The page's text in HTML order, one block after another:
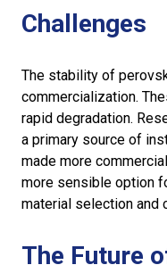
Challenges
The stability of
commercialization.
rapid degradation.
a primary source of
made more
more sensible option
material selection and
The Future